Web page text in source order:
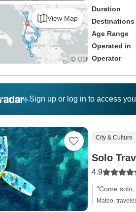
View Map
Duration
Destinations
Age Range
Operated in
Operator
Sign up or log in to access
City & Culture
Solo
4.9
"Come
Mateo,